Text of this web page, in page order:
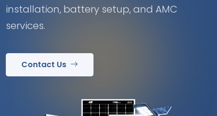
installation, battery setup, and AMC
services.
Contact Us